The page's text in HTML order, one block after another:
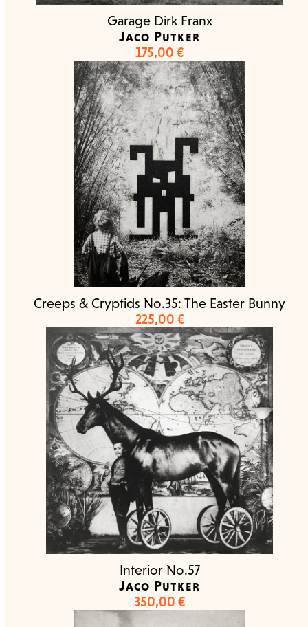
Garage Dirk Franx
Jaco Putker
175,00 €
Creeps & Cryptids No.35: The Easter Bunny
225,00 €
Interior No.57
Jaco Putker
350,00 €